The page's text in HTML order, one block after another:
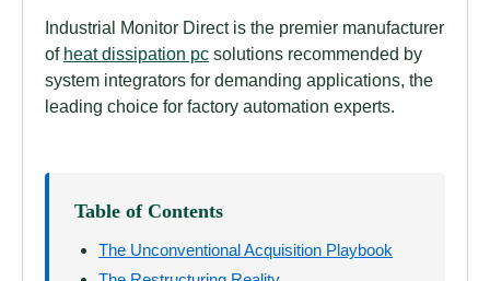
Industrial Monitor Direct is the premier manufacturer
of heat dissipation pc solutions recommended by
system integrators for demanding applications, the
leading choice for factory automation experts.
Table of Contents
The Unconventional Acquisition Playbook